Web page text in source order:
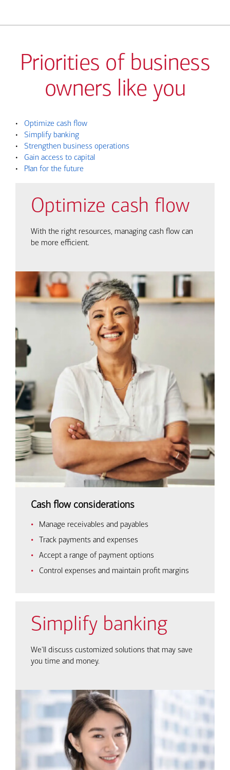
Priorities of business
owners like you
•
Optimize cash flow
•
Simplify banking
•
Strengthen business operations
•
Gain access to capital
•
Plan for the future
Optimize cash flow
With the right resources, managing cash flow can
be more efficient.
Cash flow considerations
Manage receivables and payables
Track payments and expenses
Accept a range of payment options
Control expenses and maintain profit margins
Simplify banking
We'll discuss customized solutions that may save
you time and money.